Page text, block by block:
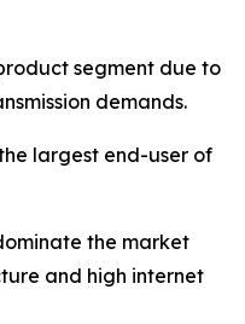
segment due to
demands.
largest end-user of
the market
and high internet